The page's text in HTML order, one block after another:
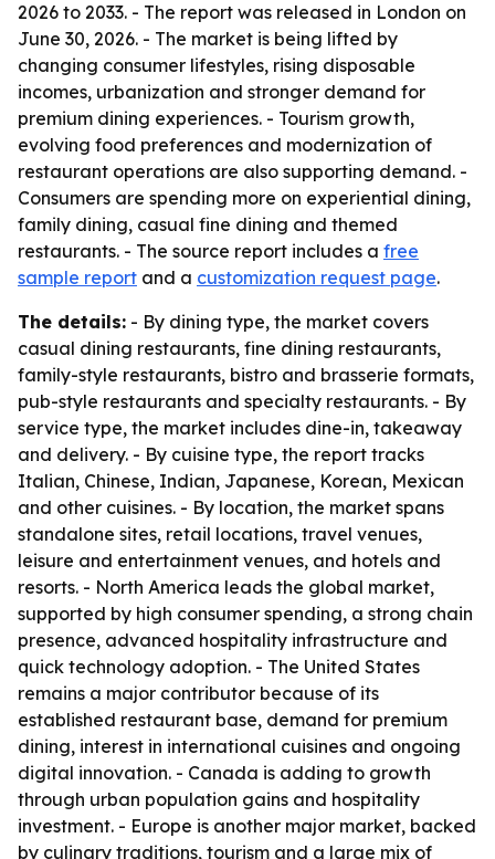
2026 to 2033. - The report was released in London on
June 30, 2026. - The market is being lifted by
changing consumer lifestyles, rising disposable
incomes, urbanization and stronger demand for
premium dining experiences. - Tourism growth,
evolving food preferences and modernization of
restaurant operations are also supporting demand. -
Consumers are spending more on experiential dining,
family dining, casual fine dining and themed
restaurants. - The source report includes a free
sample report and a customization request page.
The details: - By dining type, the market covers
casual dining restaurants, fine dining restaurants,
family-style restaurants, bistro and brasserie formats,
pub-style restaurants and specialty restaurants. - By
service type, the market includes dine-in, takeaway
and delivery. - By cuisine type, the report tracks
Italian, Chinese, Indian, Japanese, Korean, Mexican
and other cuisines. - By location, the market spans
standalone sites, retail locations, travel venues,
leisure and entertainment venues, and hotels and
resorts. - North America leads the global market,
supported by high consumer spending, a strong chain
presence, advanced hospitality infrastructure and
quick technology adoption. - The United States
remains a major contributor because of its
established restaurant base, demand for premium
dining, interest in international cuisines and ongoing
digital innovation. - Canada is adding to growth
through urban population gains and hospitality
investment. - Europe is another major market, backed
by culinary traditions, tourism and a large mix of